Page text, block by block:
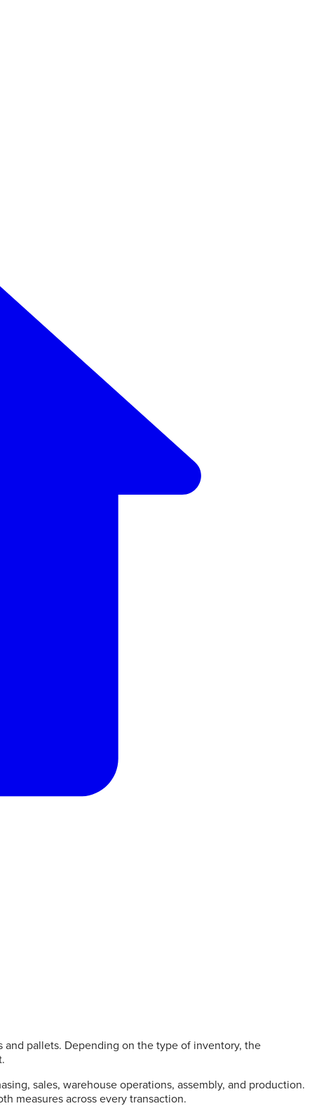
pallets. Depending on the type of inventory, the
sales, warehouse operations, assembly, and production.
measures across every transaction.